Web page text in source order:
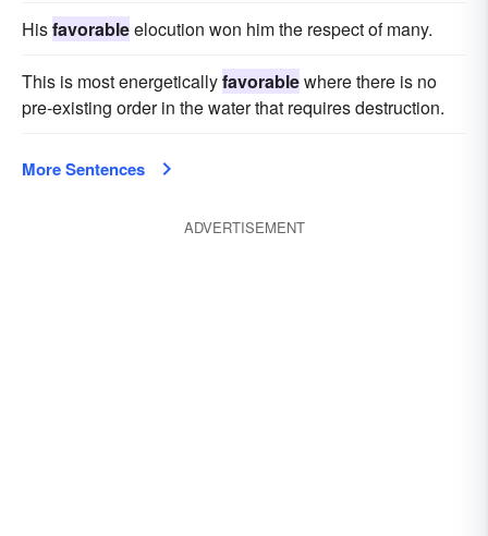
Hisfavorableelocution won him the respect of many.
This is most energeticallyfavorablewhere there is no
pre-existing order in the water that requires destruction.
More Sentences
ADVERTISEMENT